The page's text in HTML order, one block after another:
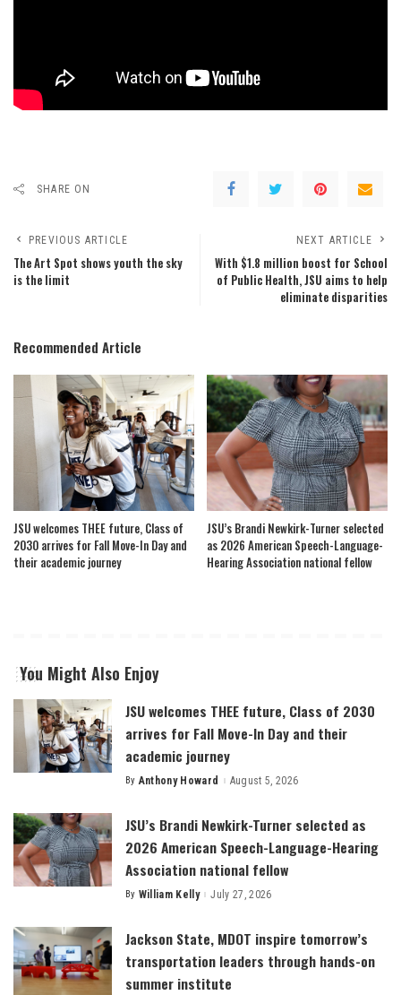
SHARE ON
PREVIOUS ARTICLE
The Art Spot shows youth the sky
is the limit
NEXT ARTICLE
With $1.8 million boost for School
of Public Health, JSU aims to help
eliminate disparities
Recommended Article
JSU welcomes THEE future, Class of
2030 arrives for Fall Move-In Day and
their academic journey
JSU’s Brandi Newkirk-Turner selected
as 2026 American Speech-Language-
Hearing Association national fellow
You Might Also Enjoy
JSU welcomes THEE future, Class of 2030
arrives for Fall Move-In Day and their
academic journey
Posted
By Anthony Howard August 5, 2026
JSU’s Brandi Newkirk-Turner selected as
2026 American Speech-Language-Hearing
Association national fellow
Posted
By William Kelly July 27, 2026
Jackson State, MDOT inspire tomorrow’s
transportation leaders through hands-on
summer institute